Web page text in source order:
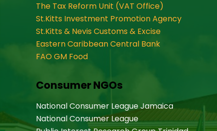
The Tax Reform Unit (VAT Office)
St.Kitts Investment Promotion Agency
St.Kitts & Nevis Customs & Excise
Eastern Caribbean Central Bank
FAO GM Food
Consumer NGOs
National Consumer League Jamaica
National Consumer League